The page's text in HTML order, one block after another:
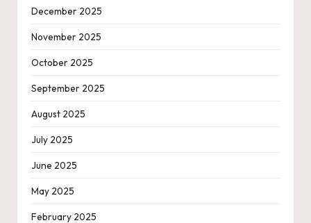
December 2025
November 2025
October 2025
September 2025
August 2025
July 2025
June 2025
May 2025
February 2025